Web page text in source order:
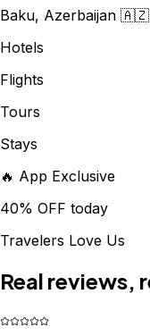
Baku, Azerbaijan 🇦🇿
Hotels
Flights
Tours
Stays
🔥 App Exclusive
40% OFF today
Travelers Love Us
Real reviews,